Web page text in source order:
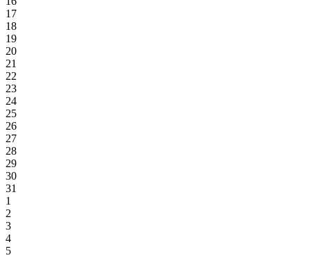
17
18
19
20
21
22
23
24
25
26
27
28
29
30
31
1
2
3
4
5